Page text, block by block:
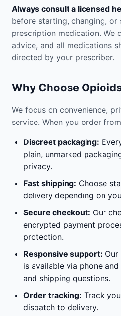
Always consult a licensed
before starting, changing, or
prescription medication. We
advice, and all medications
directed by your prescriber.
Why Choose
We focus on convenience,
service. When you order
Discreet packaging:
plain, unmarked
privacy.
Fast shipping: Choose
delivery depending on
Secure checkout: Our
encrypted payment
protection.
Responsive support: Our
is available via phone
and shipping questions.
Order tracking: Track
dispatch to delivery.